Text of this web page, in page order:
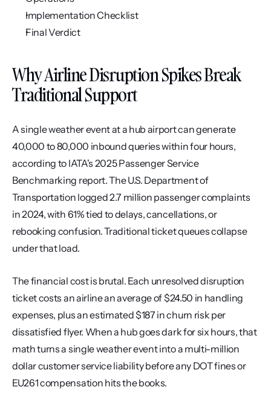
Implementation Checklist
Final Verdict
Why Airline Disruption Spikes Break
Traditional Support
A single weather event at a hub airport can generate
40,000 to 80,000 inbound queries within four hours,
according to IATA's 2025 Passenger Service
Benchmarking report. The U.S. Department of
Transportation logged 2.7 million passenger complaints
in 2024, with 61% tied to delays, cancellations, or
rebooking confusion. Traditional ticket queues collapse
under that load.
The financial cost is brutal. Each unresolved disruption
ticket costs an airline an average of $24.50 in handling
expenses, plus an estimated $187 in churn risk per
dissatisfied flyer. When a hub goes dark for six hours, that
math turns a single weather event into a multi-million
dollar customer service liability before any DOT fines or
EU261 compensation hits the books.